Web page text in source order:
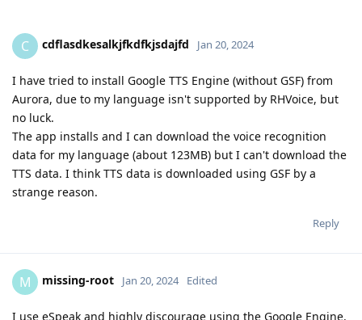
C cdflasdkesalkjfkdfkjsdajfd Jan 20, 2024
I have tried to install Google TTS Engine (without GSF) from
Aurora, due to my language isn't supported by RHVoice, but
no luck.
The app installs and I can download the voice recognition
data for my language (about 123MB) but I can't download the
TTS data. I think TTS data is downloaded using GSF by a
strange reason.
Reply
M missing-root Jan 20, 2024 Edited
I use eSpeak and highly discourage using the Google Engine.